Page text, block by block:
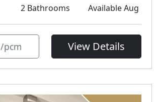
2 Bathrooms Available Aug
/pcm View Details